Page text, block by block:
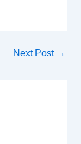
Next Post →